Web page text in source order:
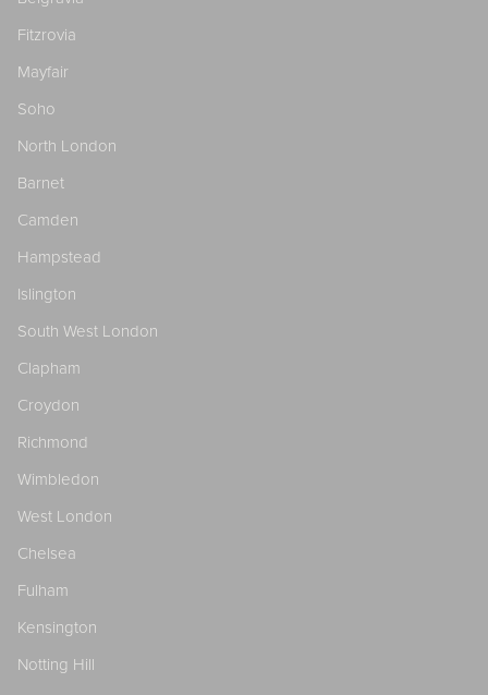
Fitzrovia
Mayfair
Soho
North London
Barnet
Camden
Hampstead
Islington
South West London
Clapham
Croydon
Richmond
Wimbledon
West London
Chelsea
Fulham
Kensington
Notting Hill